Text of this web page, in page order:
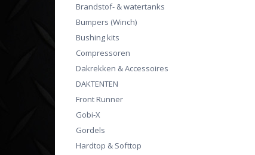
Brandstof- & watertanks
Bumpers (Winch)
Bushing kits
Compressoren
Dakrekken & Accessoires
DAKTENTEN
Front Runner
Gobi-X
Gordels
Hardtop & Softtop